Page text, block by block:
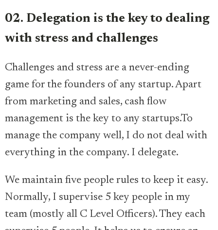
02. Delegation is the key to dealing
with stress and challenges
Challenges and stress are a never-ending
game for the founders of any startup. Apart
from marketing and sales, cash flow
management is the key to any startups.To
manage the company well, I do not deal with
everything in the company. I delegate.
We maintain five people rules to keep it easy.
Normally, I supervise 5 key people in my
team (mostly all C Level Officers). They each